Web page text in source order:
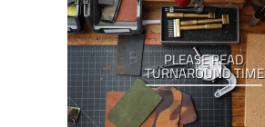
PLEASE READ
TURNAROUND TIME